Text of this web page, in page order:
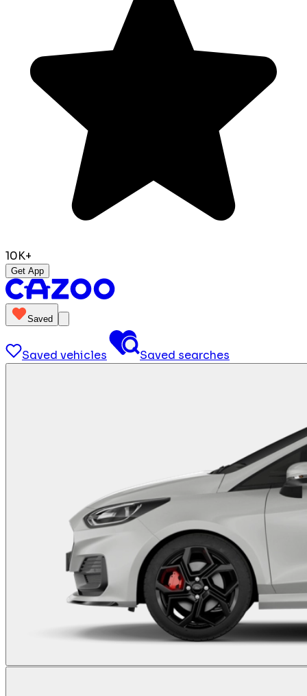
10K+
Get App
Saved
Saved vehicles Saved searches